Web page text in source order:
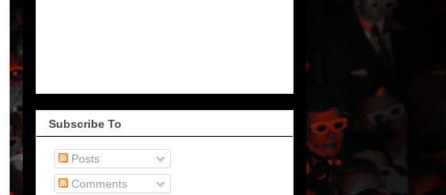
Subscribe To
Posts
Comments